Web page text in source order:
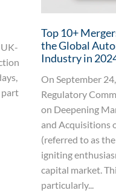
part
Top 10+
the Global
Industry in
On September
Regulatory
on Deepening
and Acquisitions
(referred to as
igniting
capital market.
particularly...